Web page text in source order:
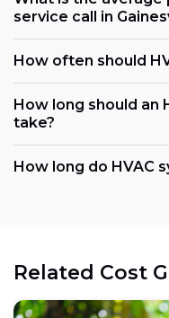
service call in
How often should
How long should an
take?
How long do HVAC
Related Cost